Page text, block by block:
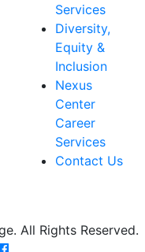
Services
Diversity,
Equity &
Inclusion
Nexus
Center
Career
Services
Contact Us
All Rights Reserved.
State